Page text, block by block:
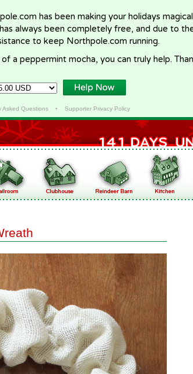
has been making your holidays
always been completely free, and due to
to keep Northpole.com running.
a peppermint mocha, you can truly help.
Asked Questions• Supporter Privacy Policy